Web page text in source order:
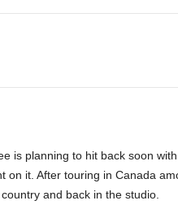
is planning to hit back soon
on it. After touring in Canada
and back in the studio.